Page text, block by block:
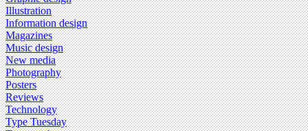
Illustration
Information design
Magazines
Music design
New media
Photography
Posters
Reviews
Technology
Type Tuesday